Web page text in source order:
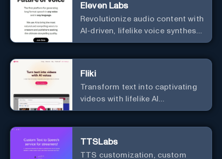
Eleven Labs
Revolutionize audio content with
AI-driven, lifelike voice synthesis
and customization.
Fliki
Transform text into captivating
videos with lifelike AI
voiceovers.
TTSLabs
TTS customization, custom